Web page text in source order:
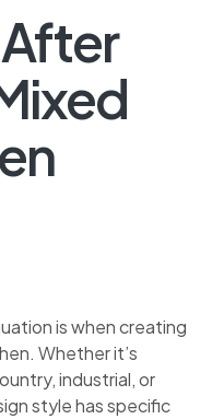
is when creating
Whether it’s
industrial, or
style has specific